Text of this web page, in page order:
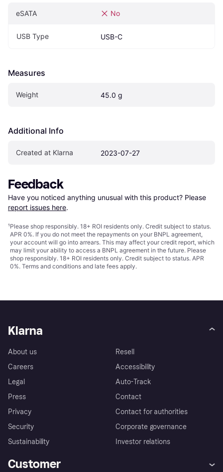
eSATA No
USB Type USB-C
Measures
Weight 45.0 g
Additional Info
Created at Klarna 2023-07-27
Feedback
Have you noticed anything unusual with this product? Please
report issues here.
¹Please shop responsibly. 18+ ROI residents only. Credit subject to status.
APR 0%. If you do not meet the repayments on your BNPL agreement,
your account will go into arrears. This may affect your credit report, which
may limit your ability to access a BNPL agreement in the future. Please
shop responsibly. 18+ ROI residents only. Credit subject to status. APR
0%. Terms and conditions and late fees apply.
Klarna
About us
Careers
Legal
Press
Privacy
Security
Sustainability
Resell
Accessibility
Auto-Track
Contact
Contact for authorities
Corporate governance
Investor relations
Customer